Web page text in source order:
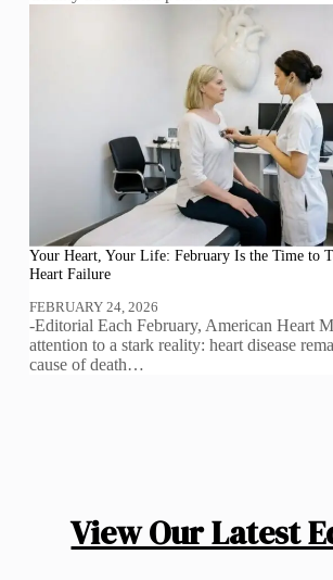
Your Heart, Your Life: February Is the Time to
Heart Failure
FEBRUARY 24, 2026
-Editorial Each February, American Heart
attention to a stark reality: heart disease
cause of death…
View Our Latest